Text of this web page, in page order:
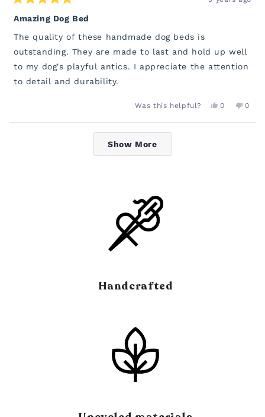
5
out
of
5
stars
Amazing Dog Bed
The quality of these handmade dog beds is
outstanding. They are made to last and hold up well
to my dog's playful antics. I appreciate the attention
to detail and durability.
Was this helpful?
YES,
REVIEW
0
VOTED
NO,
0
Loading...
Show More
Handcrafted